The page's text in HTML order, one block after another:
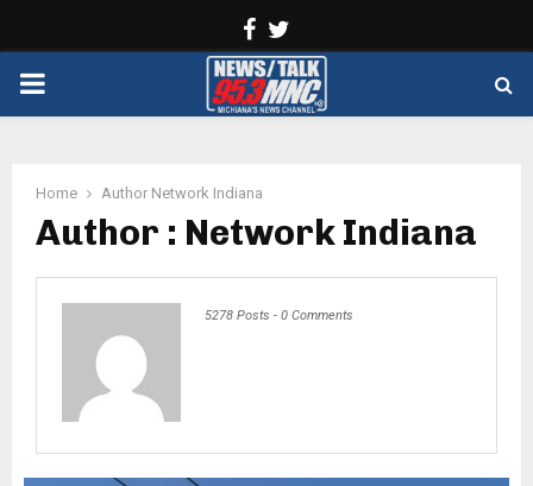
Facebook
PRIMARY
Home Author Network Indiana
Author : Network Indiana
5278 Posts - 0 Comments